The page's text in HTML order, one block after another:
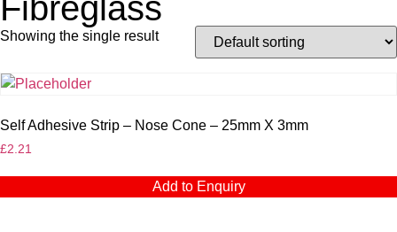
Fibreglass
Showing the single result
Self Adhesive Strip – Nose Cone – 25mm X 3mm
£2.21
Add to Enquiry